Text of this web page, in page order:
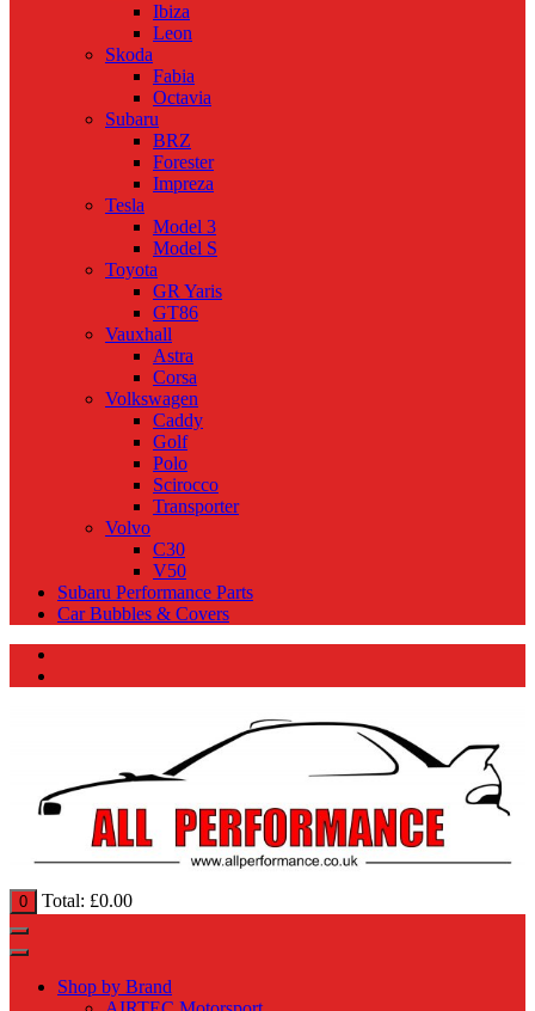
Ibiza
Leon
Skoda
Fabia
Octavia
Subaru
BRZ
Forester
Impreza
Tesla
Model 3
Model S
Toyota
GR Yaris
GT86
Vauxhall
Astra
Corsa
Volkswagen
Caddy
Golf
Polo
Scirocco
Transporter
Volvo
C30
V50
Subaru Performance Parts
Car Bubbles & Covers
0 Total: £0.00
Shop by Brand